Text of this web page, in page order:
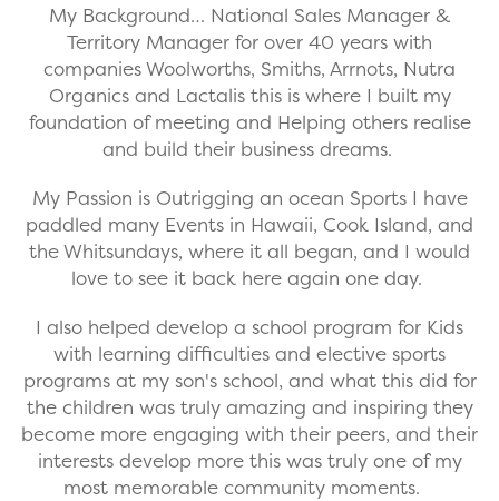
My Background… National Sales Manager &
Territory Manager for over 40 years with
companies Woolworths, Smiths, Arrnots, Nutra
Organics and Lactalis this is where I built my
foundation of meeting and Helping others realise
and build their business dreams.
My Passion is Outrigging an ocean Sports I have
paddled many Events in Hawaii, Cook Island, and
the Whitsundays, where it all began, and I would
love to see it back here again one day.
I also helped develop a school program for Kids
with learning difficulties and elective sports
programs at my son's school, and what this did for
the children was truly amazing and inspiring they
become more engaging with their peers, and their
interests develop more this was truly one of my
most memorable community moments.